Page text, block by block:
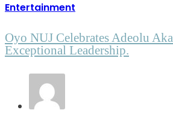
Entertainment
Oyo NUJ Celebrates Adeolu
Exceptional Leadership.